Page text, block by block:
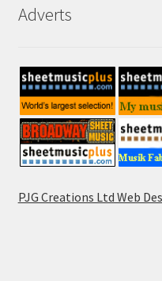
Adverts
PJG Creations Ltd Web